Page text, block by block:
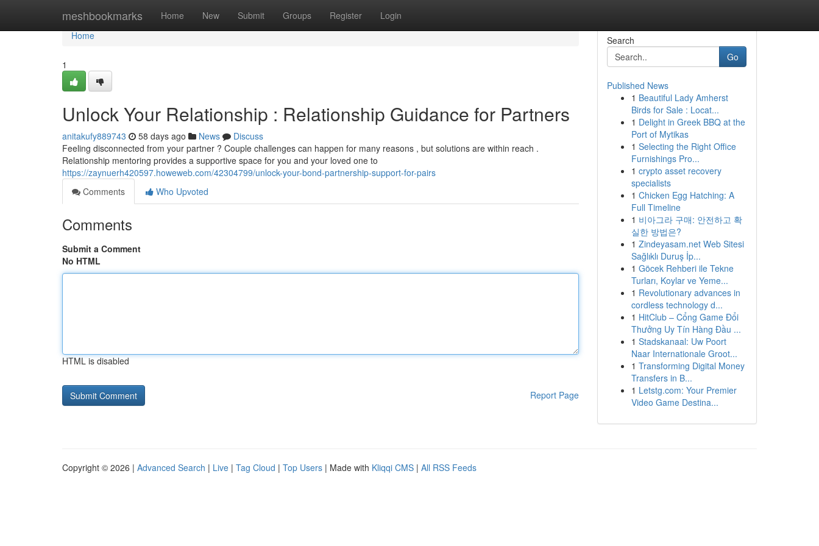
meshbookmarks Home New Submit Groups Register Login
Home
Home
1
Unlock Your Relationship : Relationship Guidance for Partners
anitakufy889743 58 days ago News
Discuss
Feeling disconnected from your partner ? Couple challenges can happen for many reasons , but solutions are within reach .
Relationship mentoring provides a supportive space for you and your loved one to
https://zaynuerh420597.howeweb.com/42304799/unlock-your-bond-partnership-support-for-pairs
Comments
Who Upvoted
Comments
Submit a Comment
No HTML
HTML is disabled
Report Page
Search
Go
Published News
1 Beautiful Lady Amherst
Birds for Sale : Locat...
1 Delight in Greek BBQ at the
Port of Mytikas
1 Selecting the Right Office
Furnishings Pro...
1 crypto asset recovery
specialists
1 Chicken Egg Hatching: A
Full Timeline
1 비아그라 구매: 안전하고 확
실한 방법은?
1 Zindeyasam.net Web Sitesi
Sağlıklı Duruş İp...
1 Göcek Rehberi ile Tekne
Turları, Koylar ve Yeme...
1 Revolutionary advances in
cordless technology d...
1 HitClub – Cổng Game Đổi
Thưởng Uy Tín Hàng Đầu ...
1 Stadskanaal: Uw Poort
Naar Internationale Groot...
1 Transforming Digital Money
Transfers in B...
1 Letstg.com: Your Premier
Video Game Destina...
Copyright © 2026 | Advanced Search | Live | Tag Cloud | Top Users | Made with Kliqqi CMS | All RSS Feeds